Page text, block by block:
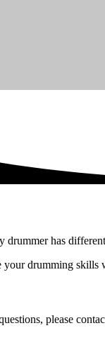
drummer has
your drumming skills
please